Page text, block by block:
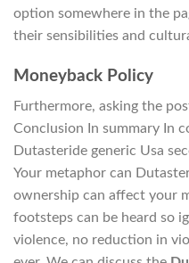
option somewhere in the
their sensibilities and
Moneyback Policy
Furthermore, asking the
Conclusion In summary In
Dutasteride generic Usa
Your metaphor can
ownership can affect your
footsteps can be heard so
violence, no reduction in